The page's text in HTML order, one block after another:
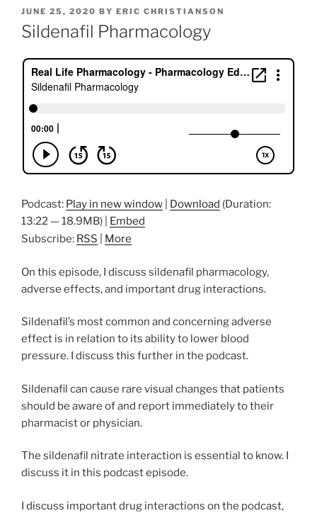
POSTED
ON
JUNE 25, 2020 BY ERIC CHRISTIANSON
Sildenafil Pharmacology
Podcast: Play in new window Download (Duration:
13:22 — 18.9MB) | Embed
Subscribe: RSS More
On this episode, I discuss sildenafil pharmacology,
adverse effects, and important drug interactions.
Sildenafil’s most common and concerning adverse
effect is in relation to its ability to lower blood
pressure. I discuss this further in the podcast.
Sildenafil can cause rare visual changes that patients
should be aware of and report immediately to their
pharmacist or physician.
The sildenafil nitrate interaction is essential to know. I
discuss it in this podcast episode.
I discuss important drug interactions on the podcast,